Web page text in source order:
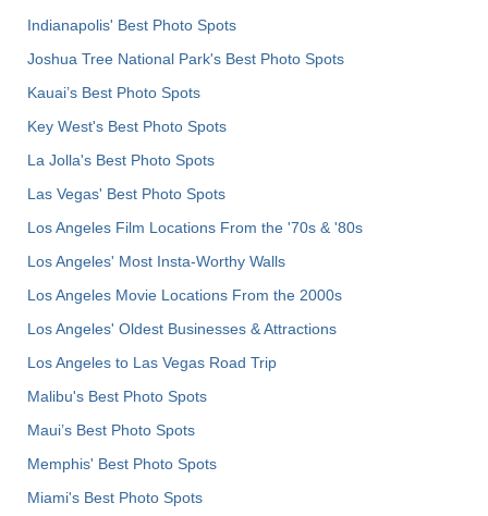
Indianapolis' Best Photo Spots
Joshua Tree National Park's Best Photo Spots
Kauai’s Best Photo Spots
Key West's Best Photo Spots
La Jolla's Best Photo Spots
Las Vegas' Best Photo Spots
Los Angeles Film Locations From the '70s & '80s
Los Angeles' Most Insta-Worthy Walls
Los Angeles Movie Locations From the 2000s
Los Angeles' Oldest Businesses & Attractions
Los Angeles to Las Vegas Road Trip
Malibu's Best Photo Spots
Maui’s Best Photo Spots
Memphis' Best Photo Spots
Miami's Best Photo Spots